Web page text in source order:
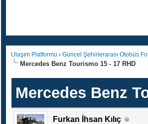
Ulaşım Platformu › Güncel Şehirlerarası Otobüs
Mercedes Benz Tourismo 15 - 17 RHD
Mercedes Benz
Furkan İhsan Kılıç